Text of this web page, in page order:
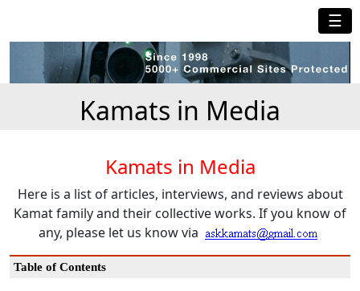
☰
Kamats in Media
Kamats in Media
Here is a list of articles, interviews, and reviews about
Kamat family and their collective works. If you know of
any, please let us know via
Table of Contents